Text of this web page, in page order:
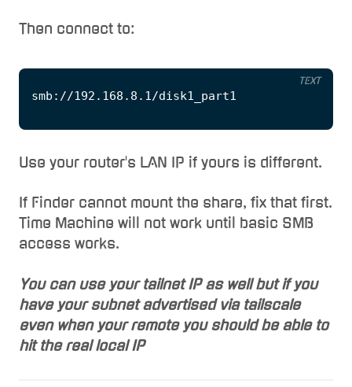
Then connect to:
TEXT
Use your router's LAN IP if yours is different.
If Finder cannot mount the share, fix that first.
Time Machine will not work until basic SMB
access works.
You can use your tailnet IP as well but if you
have your subnet advertised via tailscale
even when your remote you should be able to
hit the real local IP